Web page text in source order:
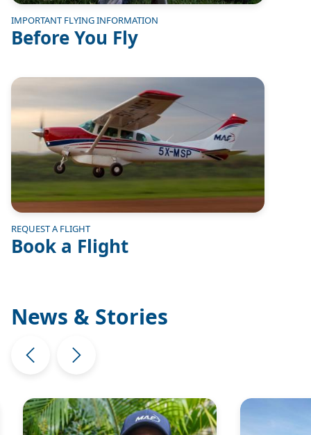
IMPORTANT FLYING INFORMATION
Before You Fly
Image
REQUEST A FLIGHT
Book a Flight
News & Stories
Image Image